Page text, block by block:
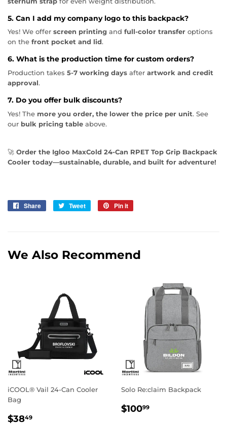
5. Can I add my company logo to this backpack?
Yes! We offer screen printing and full-color transfer options
on the front pocket and lid.
6. What is the production time for custom orders?
Production takes 5-7 working days after artwork and credit
approval.
7. Do you offer bulk discounts?
Yes! The more you order, the lower the price per unit. See
our bulk pricing table above.
🚀 Order the Igloo MaxCold 24-Can RPET Top Grip Backpack
Cooler today—sustainable, durable, and built for adventure!
Share
Share
Tweet
Tweet
Pin it
We Also Recommend
iCOOL® Vail 24-Can Cooler
Bag
Regular
$3849
Solo Re:claim Backpack
Regular
$10099